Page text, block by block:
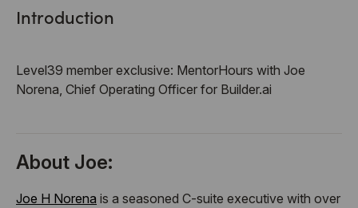
Introduction
Level39 member exclusive: MentorHours with Joe
Norena, Chief Operating Officer for Builder.ai
About Joe:
Joe H Norena is a seasoned C-suite executive with over